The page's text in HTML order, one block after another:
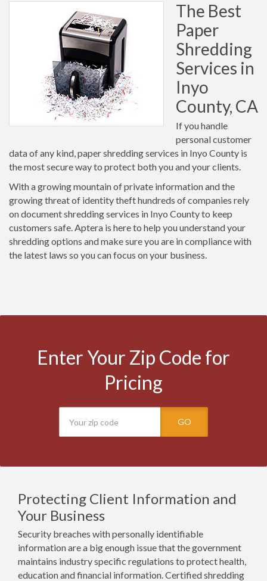
The Best
Paper
Shredding
Services in
Inyo
County, CA
If you handle
personal customer
data of any kind, paper shredding services in Inyo County is
the most secure way to protect both you and your clients.
With a growing mountain of private information and the
growing threat of identity theft hundreds of companies rely
on document shredding services in Inyo County to keep
customers safe. Aptera is here to help you understand your
shredding options and make sure you are in compliance with
the latest laws so you can focus on your business.
Enter Your Zip Code for
Pricing
GO
Protecting Client Information and
Your Business
Security breaches with personally identifiable
information are a big enough issue that the government
maintains industry specific regulations to protect health,
education and financial information. Certified shredding